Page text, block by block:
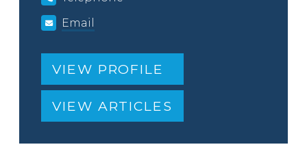
Email
VIEW PROFILE
VIEW ARTICLES